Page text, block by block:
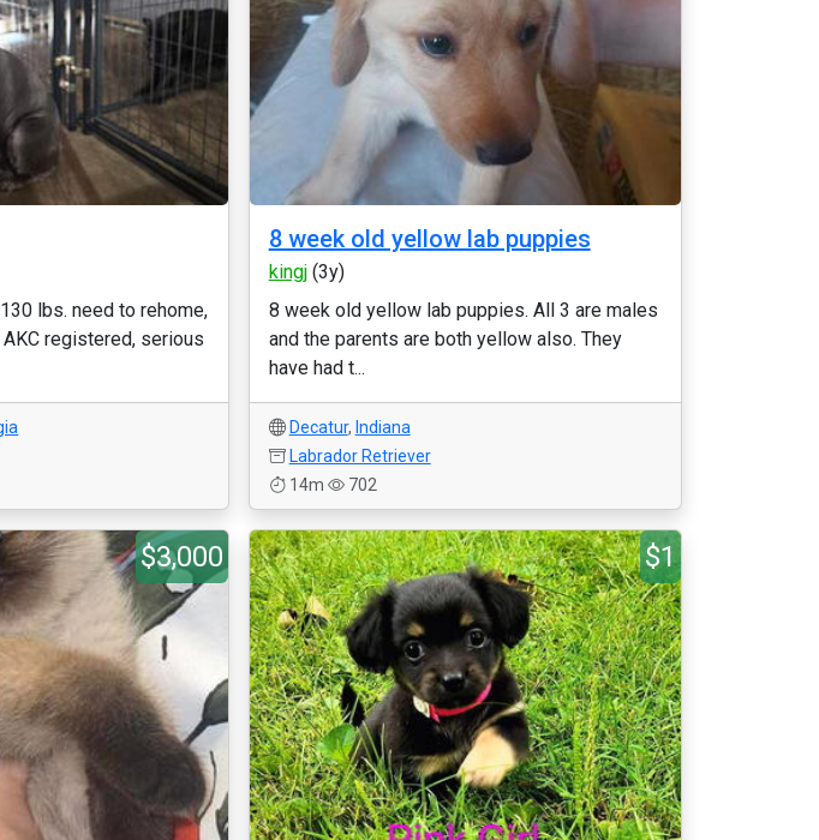
lbs. need to rehome,
registered, serious
8 week old yellow lab puppies
kingj(3y)
8 week old yellow lab puppies. All 3 are males
and the parents are both yellow also. They
have had t...
Decatur, Indiana
Labrador Retriever
14m
702
$3,000 $1